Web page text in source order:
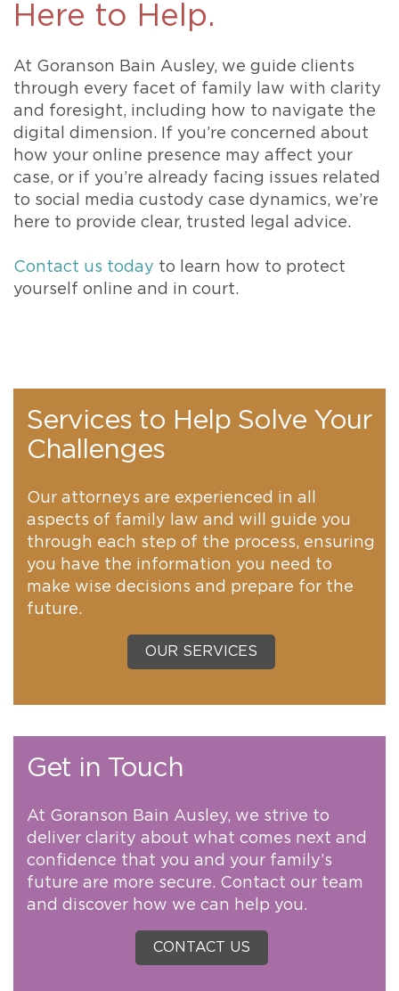
Here to Help.
At Goranson Bain Ausley, we guide clients
through every facet of family law with clarity
and foresight, including how to navigate the
digital dimension. If you’re concerned about
how your online presence may affect your
case, or if you’re already facing issues related
to social media custody case dynamics, we’re
here to provide clear, trusted legal advice.
Contact us today to learn how to protect
yourself online and in court.
Services to Help Solve Your
Challenges
Our attorneys are experienced in all
aspects of family law and will guide you
through each step of the process, ensuring
you have the information you need to
make wise decisions and prepare for the
future.
OUR SERVICES
Get in Touch
At Goranson Bain Ausley, we strive to
deliver clarity about what comes next and
confidence that you and your family’s
future are more secure. Contact our team
and discover how we can help you.
CONTACT US